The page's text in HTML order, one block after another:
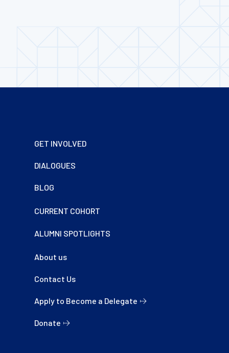
Footer
GET INVOLVED
DIALOGUES
BLOG
CURRENT COHORT
ALUMNI SPOTLIGHTS
About us
Contact Us
Apply to Become a Delegate
Donate